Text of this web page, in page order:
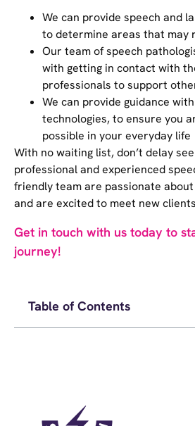
We can provide speech and
to determine areas that may
Our team of speech
with getting in contact with
professionals to support
We can provide guidance
technologies, to ensure you
possible in your everyday life
With no waiting list, don’t delay
professional and experienced
friendly team are passionate
and are excited to meet new
Get in touch with us today to
journey!
Table of Contents